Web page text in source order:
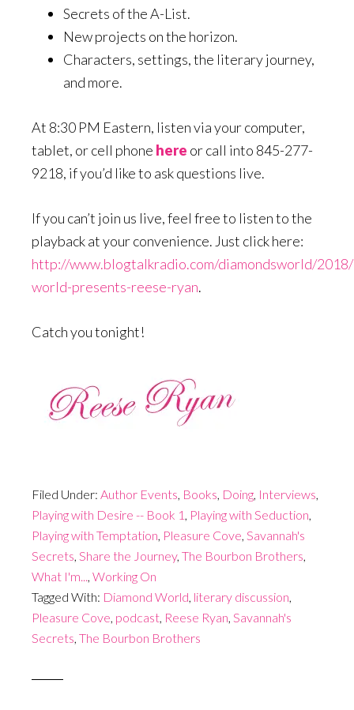
Secrets of the A-List.
New projects on the horizon.
Characters, settings, the literary journey,
and more.
At 8:30 PM Eastern, listen via your computer,
tablet, or cell phone here or call into 845-277-
9218, if you’d like to ask questions live.
If you can’t join us live, feel free to listen to the
playback at your convenience. Just click here:
http://www.blogtalkradio.com/diamondsworld/
world-presents-reese-ryan.
Catch you tonight!
Filed Under: Author Events, Books, Doing, Interviews,
Playing with Desire -- Book 1 , Playing with Seduction,
Playing with Temptation, Pleasure Cove, Savannah's
Secrets, Share the Journey, The Bourbon Brothers,
What I'm..., Working On
Tagged With: Diamond World, literary discussion,
Pleasure Cove, podcast, Reese Ryan, Savannah's
Secrets, The Bourbon Brothers